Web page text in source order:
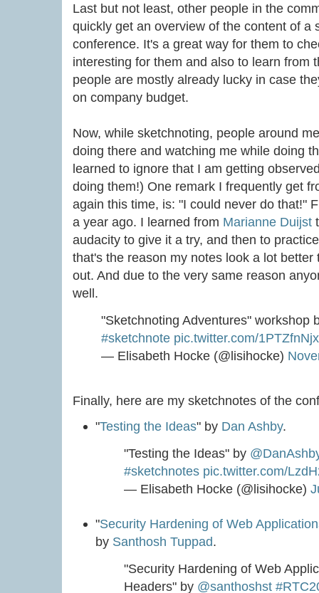
Last but not least, other people in the
quickly get an overview of the content of a
conference. It's a great way for them to
interesting for them and also to learn from
people are mostly already lucky in case
on company budget.
Now, while sketchnoting, people around
doing there and watching me while doing
learned to ignore that I am getting
doing them!) One remark I frequently get
again this time, is: "I could never do that!"
a year ago. I learned from Marianne Duijst
audacity to give it a try, and then to
that's the reason my notes look a lot
out. And due to the very same reason
well.
"Sketchnoting Adventures" workshop
#sketchnote pic.twitter.com/
— Elisabeth Hocke (@lisihocke)
Finally, here are my sketchnotes of the
"Testing the Ideas" by Dan Ashby.
"Testing the Ideas" by
#sketchnotes pic.twitter.com/
— Elisabeth Hocke (@lisihocke)
"Security Hardening of Web
by Santhosh Tuppad.
"Security Hardening of Web
Headers" by @santhoshst